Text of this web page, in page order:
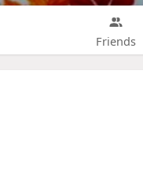
Friends